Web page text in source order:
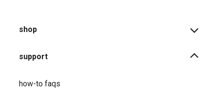
shop
support
how-to faqs